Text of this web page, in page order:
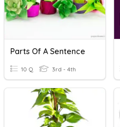
Parts Of A Sentence
10 Q 3rd - 4th